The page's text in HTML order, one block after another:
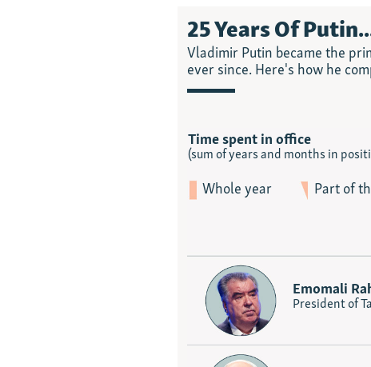
25 Years Of
Vladimir Putin became the
ever since. Here's how he
Time spent in office
(sum of years and months in
Whole year Part of
Emomali
President of